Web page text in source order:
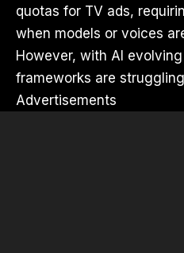
quotas for TV ads,
when models or voices
However, with AI
frameworks are
Advertisements